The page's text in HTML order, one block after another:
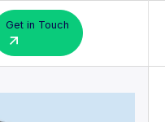
Get in Touch